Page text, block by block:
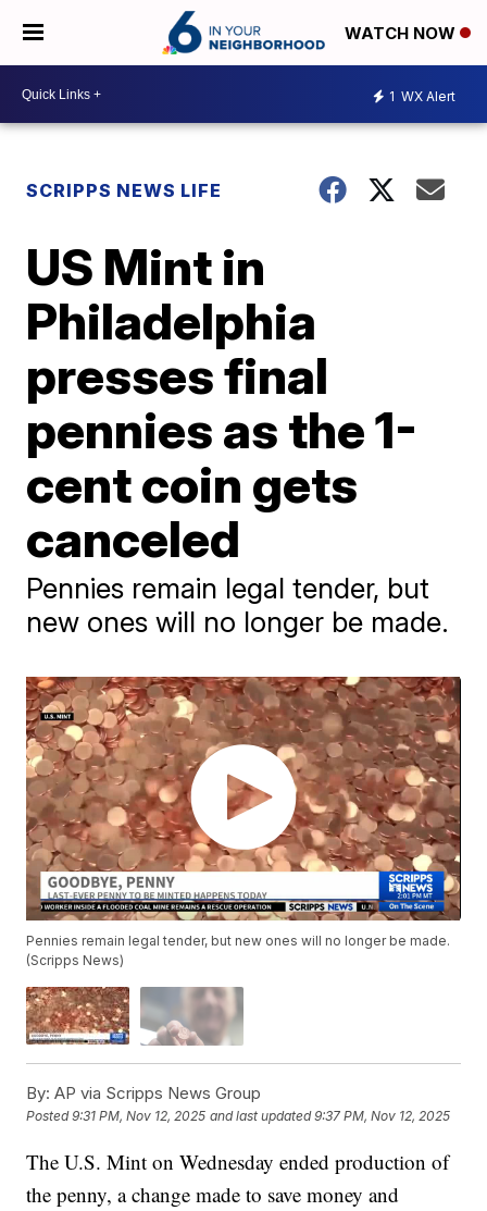
WATCH NOW
1 WX Alert
SCRIPPS NEWS LIFE
US Mint in
Philadelphia
presses final
pennies as the 1-
cent coin gets
canceled
Pennies remain legal tender, but
new ones will no longer be made.
Pennies remain legal tender, but new ones will no longer be made.
(Scripps News)
By: AP via Scripps News Group
Posted9:31 PM, Nov 12, 2025 and last updated 9:37 PM, Nov 12, 2025
The U.S. Mint on Wednesday ended production of
the penny, a change made to save money and